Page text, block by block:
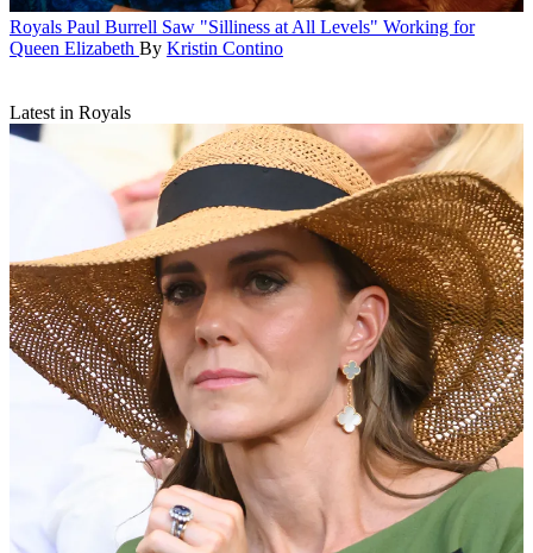
Royals Paul Burrell Saw "Silliness at All Levels" Working for
Queen Elizabeth By Kristin Contino
Latest in Royals